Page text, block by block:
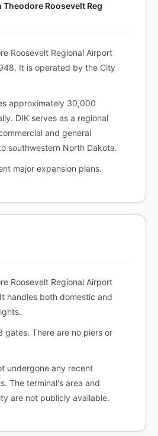
Roosevelt Reg
Roosevelt Regional Airport
It is operated by the City
approximately 30,000
DIK serves as a regional
and general
southwestern North Dakota.
major expansion plans.
Roosevelt Regional Airport
handles both domestic and
gates. There are no piers or
undergone any recent
The terminal's area and
are not publicly available.